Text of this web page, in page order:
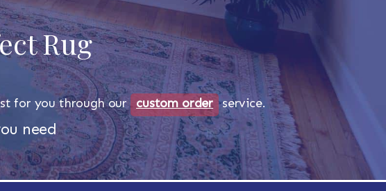
Rug
for you through our custom order service.
need